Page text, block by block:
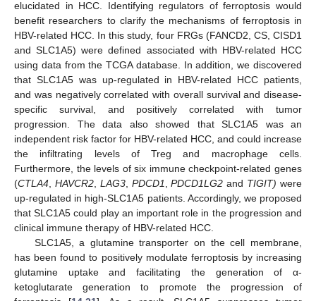
elucidated in HCC. Identifying regulators of ferroptosis would
benefit researchers to clarify the mechanisms of ferroptosis in
HBV-related HCC. In this study, four FRGs (FANCD2, CS, CISD1
and SLC1A5) were defined associated with HBV-related HCC
using data from the TCGA database. In addition, we discovered
that SLC1A5 was up-regulated in HBV-related HCC patients,
and was negatively correlated with overall survival and disease-
specific survival, and positively correlated with tumor
progression. The data also showed that SLC1A5 was an
independent risk factor for HBV-related HCC, and could increase
the infiltrating levels of Treg and macrophage cells.
Furthermore, the levels of six immune checkpoint-related genes
(CTLA4, HAVCR2, LAG3, PDCD1,PDCD1LG2 and TIGIT) were
up-regulated in high-SLC1A5 patients. Accordingly, we proposed
that SLC1A5 could play an important role in the progression and
clinical immune therapy of HBV-related HCC.
SLC1A5, a glutamine transporter on the cell membrane,
has been found to positively modulate ferroptosis by increasing
glutamine uptake and facilitating the generation of α-
ketoglutarate generation to promote the progression of
13. May
14. May
15. May
16. May
17. May
18. May
19. May
20. May
21. May
23. May
24. May
25. May
26. May
27. May
28. May
29. May
30. May
31. May
2. Jun
3. Jun
4. Jun
5. Jun
6. Jun
7. Jun
8. Jun
9. Jun
10. Jun
12. Jun
13. Jun
14. Jun
15. Jun
16. Jun
17. Jun
18. Jun
19. Jun
20. Jun
22. Jun
23. Jun
24. Jun
25. Jun
26. Jun
27. Jun
28. Jun
29. Jun
30. Jun
2. Jul
3. Jul
4. Jul
5. Jul
6. Jul
7. Jul
8. Jul
9. Jul
10. Jul
12. Jul
13. Jul
14. Jul
15. Jul
16. Jul
17. Jul
18. Jul
19. Jul
20. Jul
22. Jul
23. Jul
24. Jul
25. Jul
26. Jul
27. Jul
28. Jul
29. Jul
30. Jul
1. Aug
2. Aug
3. Aug
4. Aug
5. Aug
6. Aug
7. Aug
8. Aug
9. Aug